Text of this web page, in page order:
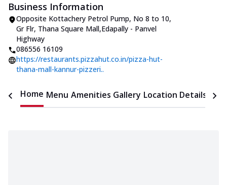
Business Information
Opposite Kottachery Petrol Pump, No 8 to 10,
Gr Flr, Thana Square Mall,Edapally - Panvel
Highway
086556 16109
https://restaurants.pizzahut.co.in/pizza-hut-
thana-mall-kannur-pizzeri..
Home Menu Amenities Gallery Location Details